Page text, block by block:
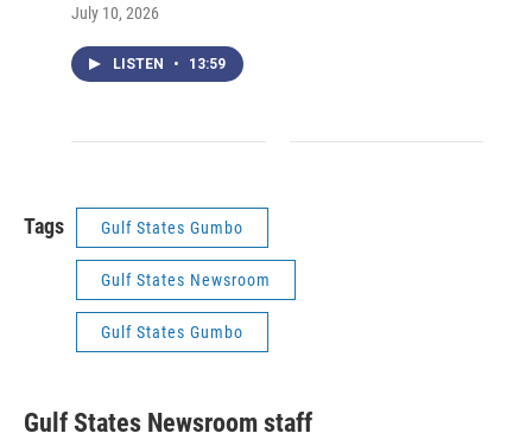
July 10, 2026
LISTEN • 13:59
Tags Gulf States Gumbo
Gulf States Newsroom
Gulf States Gumbo
Gulf States Newsroom staff